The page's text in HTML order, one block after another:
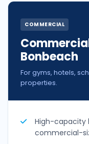
COMMERCIAL
Bonbeach
For gyms, hotels,
properties.
High-capacity
commercial-